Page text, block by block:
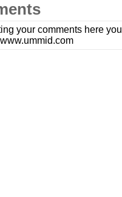
your comments here